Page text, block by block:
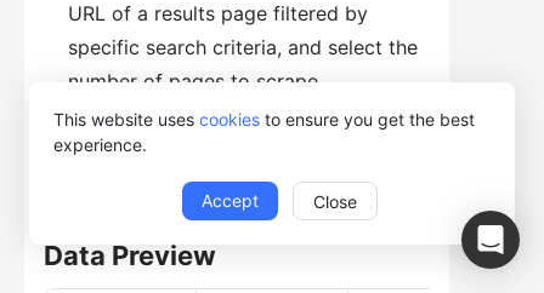
This website uses cookies to ensure you get the best
experience.
Accept Close
URL of a results page filtered by
specific search criteria, and select the
number of pages to scrape.
Step 3:Click Startand then select
Run with Desktop App.
Data Preview